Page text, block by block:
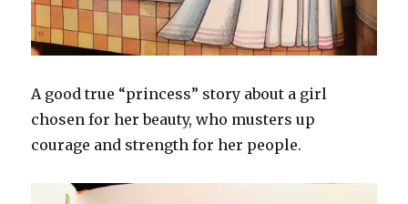
A good true “princess” story about a girl
chosen for her beauty, who musters up
courage and strength for her people.